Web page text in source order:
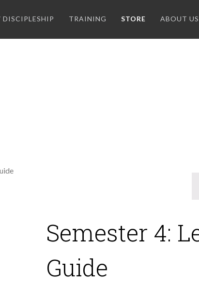
DISCIPLESHIP TRAINING STORE ABOUT US
Semester 4:
Guide